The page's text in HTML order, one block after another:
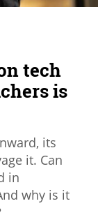
tech
is
its
it. Can
in
why is it